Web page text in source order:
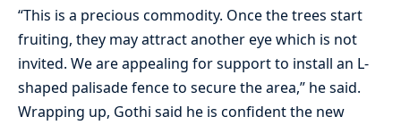
“This is a precious commodity. Once the trees start
fruiting, they may attract another eye which is not
invited. We are appealing for support to install an L-
shaped palisade fence to secure the area,” he said.
Wrapping up, Gothi said he is confident the new